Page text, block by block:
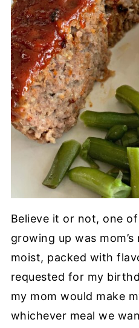
Believe it or not, one
growing up was
moist, packed with
requested for my
my mom would make
whichever meal we